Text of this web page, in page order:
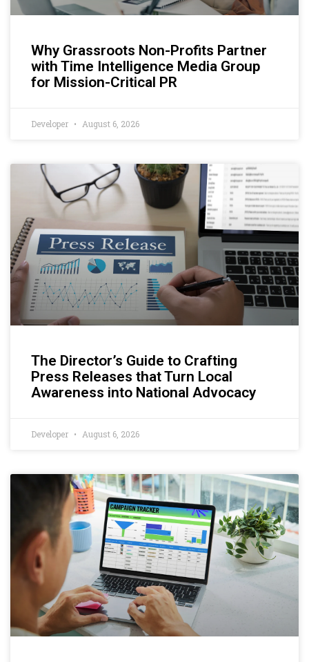
Why Grassroots Non-Profits Partner
with Time Intelligence Media Group
for Mission-Critical PR
Developer August 6, 2026
The Director’s Guide to Crafting
Press Releases that Turn Local
Awareness into National Advocacy
Developer August 6, 2026